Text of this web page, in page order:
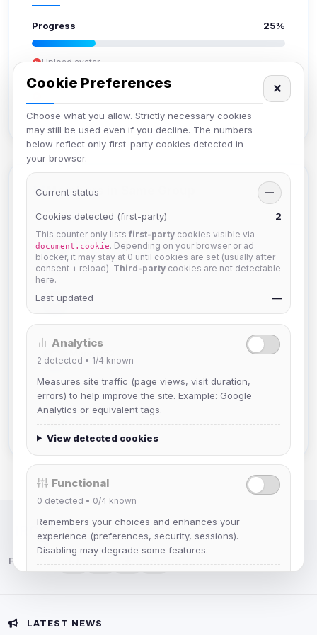
Progress 25%
Upload avatar
Add bio
Verify email
Members in Same Group
Mistablizzard
Joined Aug 2026
krb
Muppet52
Joined Aug 2026
mature_sa
IRC Network — Chat for Fun!
Follow us:
LATEST NEWS
Cookie Preferences
Choose what you allow. Strictly necessary cookies
may still be used even if you decline. The numbers
below reflect only first-party cookies detected in
your browser.
✕
Current status —
Cookies detected (first-party) 2
This counter only lists first-party cookies visible via
document.cookie. Depending on your browser or ad
blocker, it may stay at 0 until cookies are set (usually after
consent + reload). Third-party cookies are not detectable
here.
Last updated —
Analytics
2 detected • 1/4 known
Measures site traffic (page views, visit duration,
errors) to help improve the site. Example: Google
Analytics or equivalent tags.
View detected cookies
Functional
0 detected • 0/4 known
Remembers your choices and enhances your
experience (preferences, security, sessions).
Disabling may degrade some features.
Advertising